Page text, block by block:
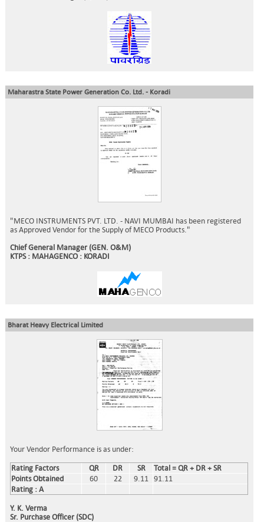
Maharastra State Power Generation Co. Ltd. - Koradi
"MECO INSTRUMENTS PVT. LTD. - NAVI MUMBAI has been registered
as Approved Vendor for the Supply of MECO Products."
Chief General Manager (GEN. O&M)
KTPS : MAHAGENCO : KORADI
Bharat Heavy Electrical Limited
Your Vendor Performance is as under:
Rating Factors QR DR SR
Total = QR + DR + SR
Points Obtained
60 22 9.11
91.11
Rating : A
Y. K. Verma
Sr. Purchase Officer (SDC)